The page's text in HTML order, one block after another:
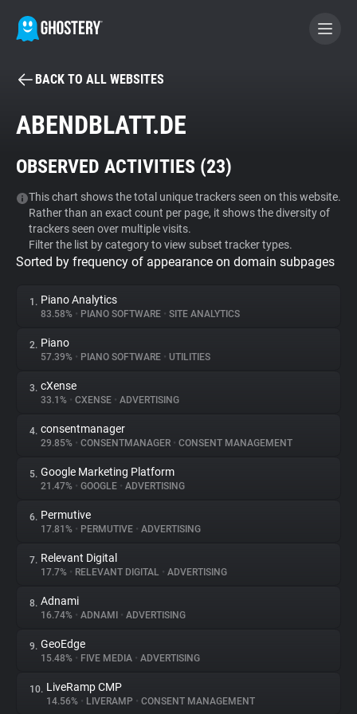
BECOME A CONTRIBUTOR
Tracker & Ad Blocker
WhoTracks.Me
Privacy Digest
About
Trackers
Websites
Explorer
Tracking Reach
BACK TO ALL WEBSITES
ABENDBLATT.DE
OBSERVED ACTIVITIES (23)
This chart shows the total unique trackers seen on this website.
Rather than an exact count per page, it shows the diversity of
trackers seen over multiple visits.
Filter the list by category to view subset tracker types.
Sorted by frequency of appearance on domain subpages
1. Piano Analytics
83.58% • PIANO SOFTWARE • SITE ANALYTICS
2. Piano
57.39% • PIANO SOFTWARE • UTILITIES
3. cXense
33.1% • CXENSE • ADVERTISING
4. consentmanager
29.85% • CONSENTMANAGER • CONSENT MANAGEMENT
5. Google Marketing Platform
21.47% • GOOGLE • ADVERTISING
6. Permutive
17.81% • PERMUTIVE • ADVERTISING
7. Relevant Digital
17.7% • RELEVANT DIGITAL • ADVERTISING
8. Adnami
16.74% • ADNAMI • ADVERTISING
9. GeoEdge
15.48% • FIVE MEDIA • ADVERTISING
10. LiveRamp CMP
14.56% • LIVERAMP • CONSENT MANAGEMENT